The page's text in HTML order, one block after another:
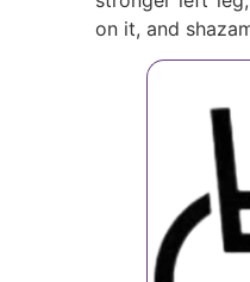
on it, and